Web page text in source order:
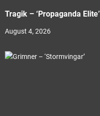
Tragik – ‘Propaganda Elite’
August 4, 2026